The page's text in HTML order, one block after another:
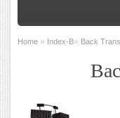
Home » Index-B» Back